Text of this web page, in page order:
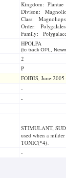
Kingdom: Plantae
Divison:
Class:
Order: Polygalales
Family:
HPOLPA
(to track OPL,
2
P
FOIBIS, June
-
-
STIMULANT,
used when a
TONIC(*4).
-